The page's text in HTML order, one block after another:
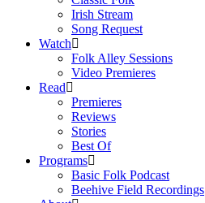
Irish Stream
Song Request
Watch
Folk Alley Sessions
Video Premieres
Read
Premieres
Reviews
Stories
Best Of
Programs
Basic Folk Podcast
Beehive Field Recordings